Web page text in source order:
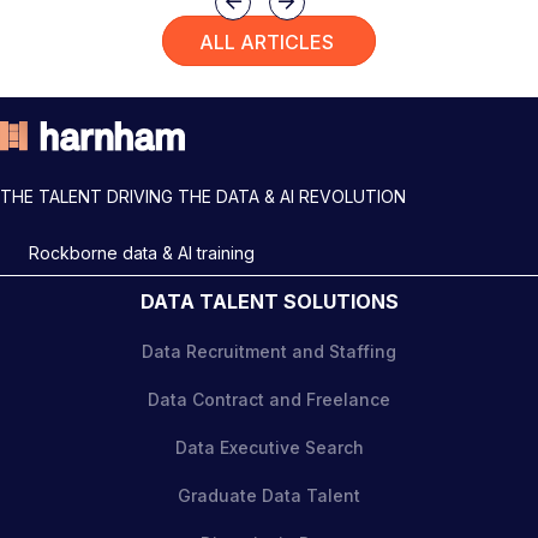
ALL ARTICLES
THE TALENT DRIVING THE DATA & AI REVOLUTION
Rockborne data & AI training
DATA TALENT SOLUTIONS
Data Recruitment and Staffing
Data Contract and Freelance
Data Executive Search
Graduate Data Talent